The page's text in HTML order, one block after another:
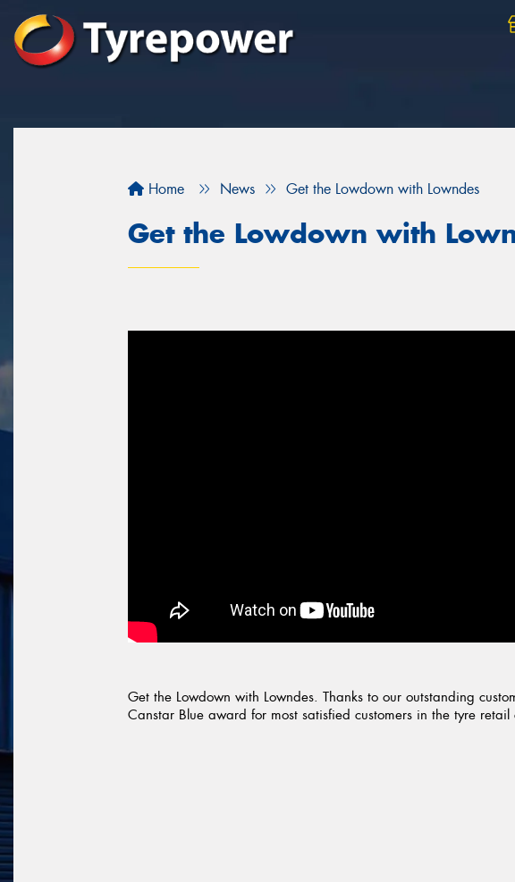
Home News Get the Lowdown with Lowndes
Get the Lowdown with
Get the Lowdown with Lowndes. Thanks to our outstanding
Canstar Blue award for most satisfied customers in the tyre